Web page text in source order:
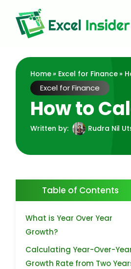
Home» Excel for Finance »
Excel for Finance
How to
Written by: Rudra Nil
Table of Contents
What is Year Over Year
Growth?
Calculating Year-Over-
Growth Rate from Two